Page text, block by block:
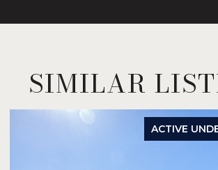
SIMILAR
ACTIVE